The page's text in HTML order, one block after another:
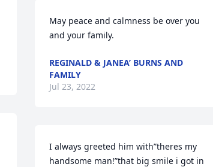
May peace and calmness be over you
and your family.
REGINALD & JANEA’ BURNS AND
FAMILY
Jul 23, 2022
I always greeted him with”theres my
handsome man!”that big smile i got in